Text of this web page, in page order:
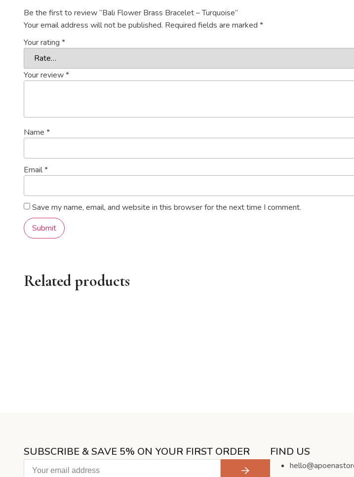
Be the first to review “Bali Flower Brass Bracelet – Turquoise”
Your email address will not be published. Required fields are marked *
Your rating *
Your review*
Name *
Email*
Save my name, email, and website in this browser for the next time I comment.
Related products
SUBSCRIBE & SAVE 5% ON YOUR FIRST ORDER FIND US